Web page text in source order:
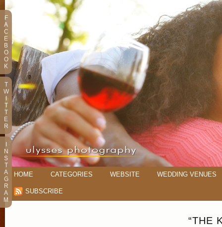
HOME CATEGORIES WEBSITE WEDDING VENUES
SUBSCRIBE
“THE
F
A
C
E
B
O
O
K
T
W
T
T
E
R
N
S
T
A
G
R
A
M